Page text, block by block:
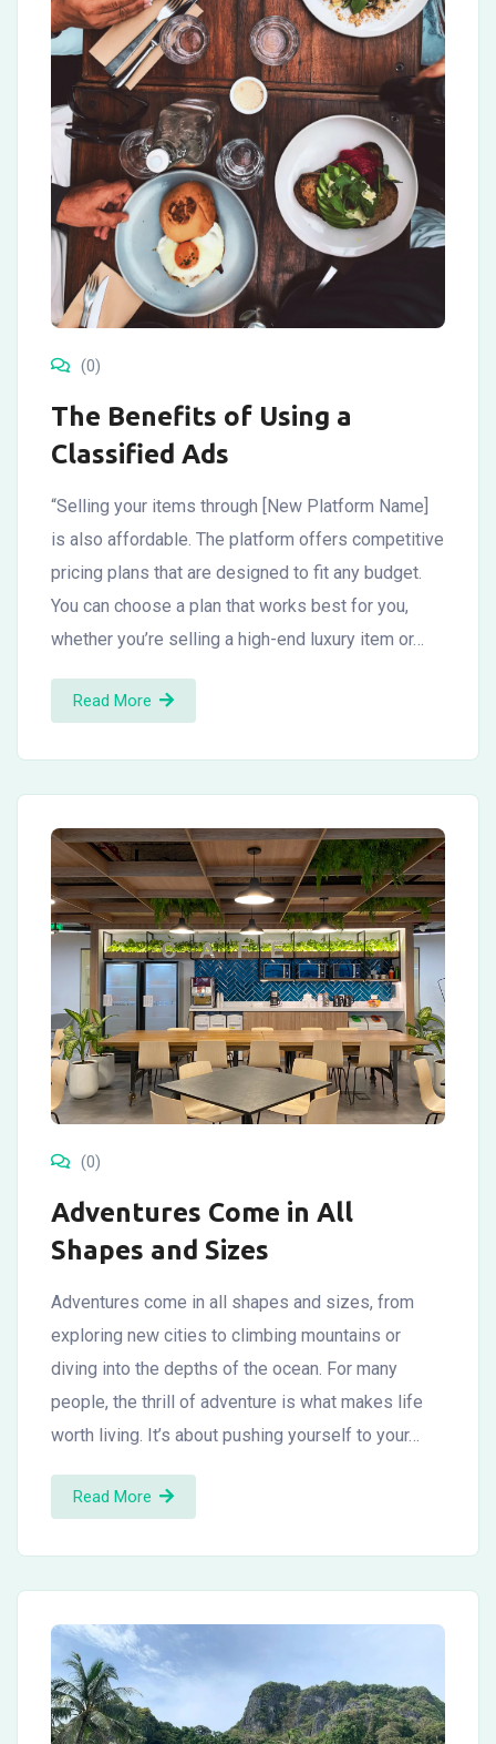
(0)
The Benefits of Using a
Classified Ads
“Selling your items through [New Platform Name]
is also affordable. The platform offers competitive
pricing plans that are designed to fit any budget.
You can choose a plan that works best for you,
whether you’re selling a high-end luxury item or…
Read More
(0)
Adventures Come in All
Shapes and Sizes
Adventures come in all shapes and sizes, from
exploring new cities to climbing mountains or
diving into the depths of the ocean. For many
people, the thrill of adventure is what makes life
worth living. It’s about pushing yourself to your…
Read More